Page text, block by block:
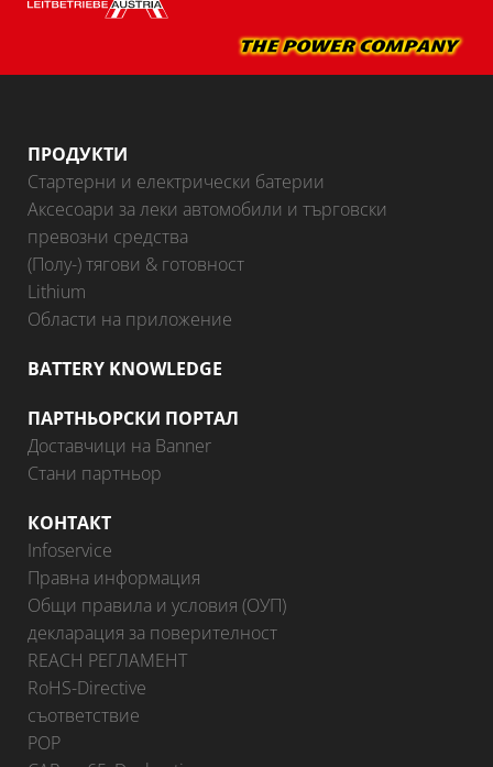
ПРОДУКТИ
Стартерни и електрически батерии
Аксесоари за леки автомобили и търговски
превозни средства
(Полу-) тягови & готовност
Lithium
Области на приложение
BATTERY KNOWLEDGE
ПАРТНЬОРСКИ ПОРТАЛ
Доставчици на Banner
Стани партньор
КОНТАКТ
Infoservice
Правна информация
Общи правила и условия (ОУП)
декларация за поверителност
REACH РЕГЛАМЕНТ
RoHS-Directive
съответствие
POP